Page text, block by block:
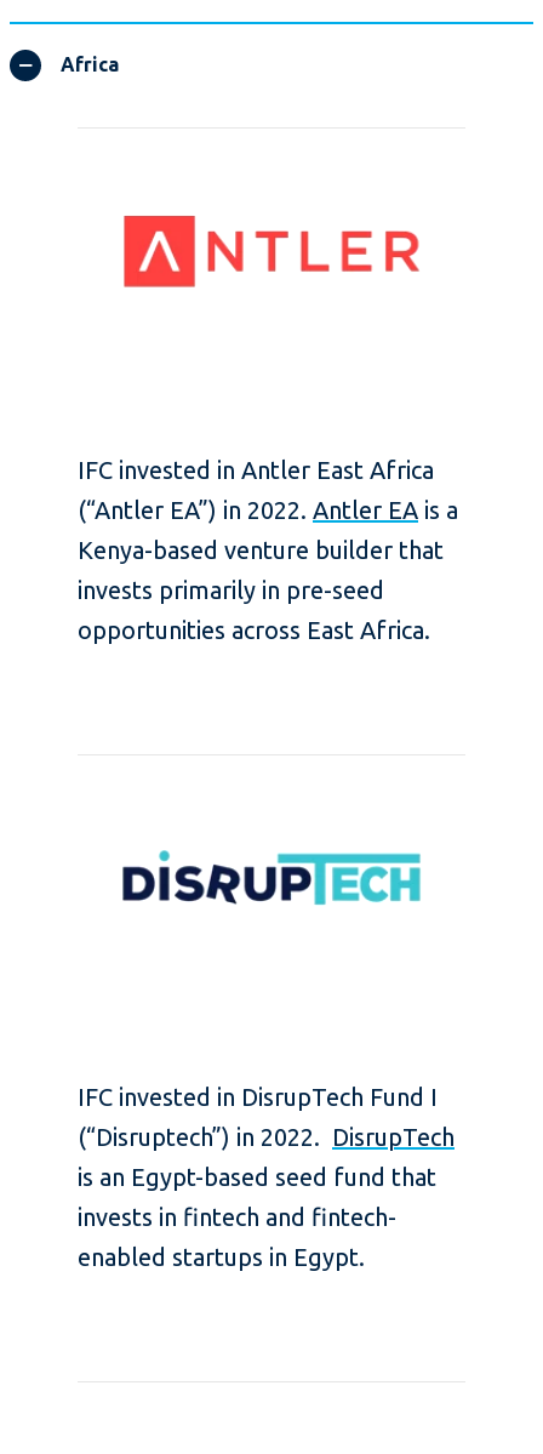
Africa
IFC invested in Antler East Africa
(“Antler EA”) in 2022. Antler EA is a
Kenya-based venture builder that
invests primarily in pre-seed
opportunities across East Africa.
IFC invested in DisrupTech Fund I
(“Disruptech”) in 2022. DisrupTech
is an Egypt-based seed fund that
invests in fintech and fintech-
enabled startups in Egypt.